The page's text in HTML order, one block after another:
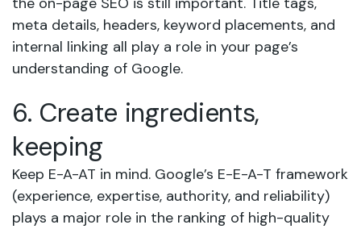
meta details, headers, keyword placements, and
internal linking all play a role in your page’s
understanding of Google.
6. Create ingredients,
keeping
Keep E-A-AT in mind. Google’s E-E-A-T framework
(experience, expertise, authority, and reliability)
plays a major role in the ranking of high-quality